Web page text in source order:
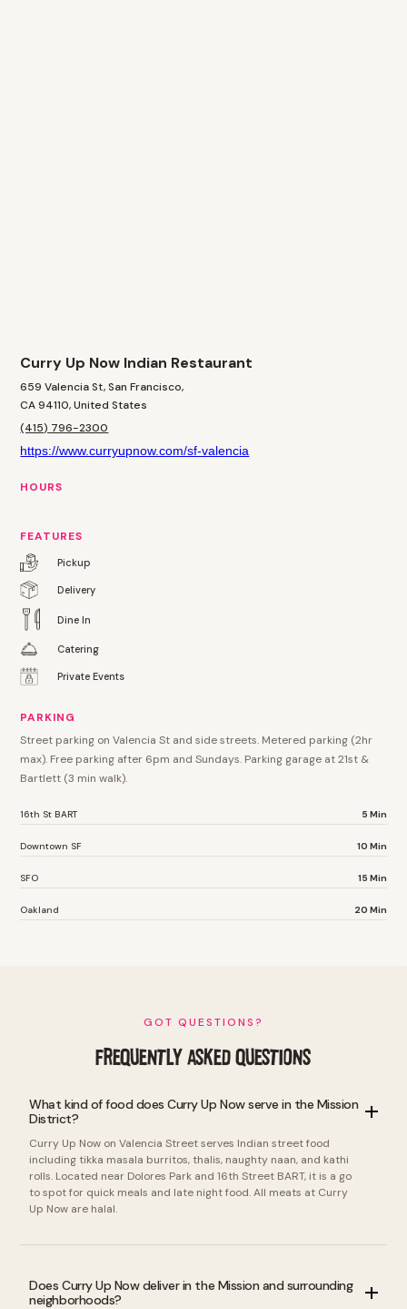
Curry Up Now Indian Restaurant
659 Valencia St, San Francisco,
CA 94110, United States
(415) 796-2300
https://www.curryupnow.com/sf-valencia
HOURS
FEATURES
Pickup
Delivery
Dine In
Catering
Private Events
PARKING
Street parking on Valencia St and side streets. Metered parking (2hr
max). Free parking after 6pm and Sundays. Parking garage at 21st &
Bartlett (3 min walk).
16th St BART 5 Min
Downtown SF 10 Min
SFO 15 Min
Oakland 20 Min
GOT QUESTIONS?
FREQUENTLY ASKED QUESTIONS
What kind of food does Curry Up Now serve in the Mission
District?
Curry Up Now on Valencia Street serves Indian street food
including tikka masala burritos, thalis, naughty naan, and kathi
rolls. Located near Dolores Park and 16th Street BART, it is a go
to spot for quick meals and late night food. All meats at Curry
Up Now are halal.
Does Curry Up Now deliver in the Mission and surrounding
neighborhoods?